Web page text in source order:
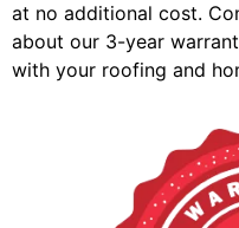
at no additional cost.
about our 3-year
with your roofing and